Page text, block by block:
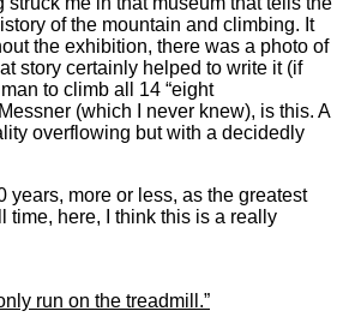
of the mountain and climbing. It
the exhibition, there was a photo of
story certainly helped to write it (if
to climb all 14 “eight
(which I never knew), is this. A
overflowing but with a decidedly
years, more or less, as the greatest
time, here, I think this is a really
run on the treadmill.”